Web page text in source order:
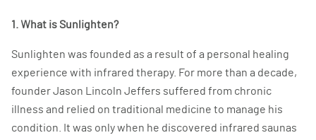
1. What is Sunlighten?
Sunlighten was founded as a result of a personal healing
experience with infrared therapy. For more than a decade,
founder Jason Lincoln Jeffers suffered from chronic
illness and relied on traditional medicine to manage his
condition. It was only when he discovered infrared saunas